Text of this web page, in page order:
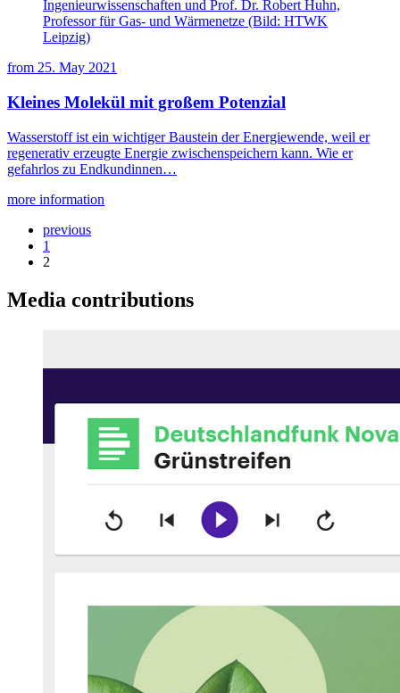
Ingenieurwissenschaften und Prof. Dr. Robert Huhn,
Professor für Gas- und Wärmenetze (Bild: HTWK
Leipzig)
from 25. May 2021
Kleines Molekül mit großem Potenzial
Wasserstoff ist ein wichtiger Baustein der Energiewende, weil er
regenerativ erzeugte Energie zwischenspeichern kann. Wie er
gefahrlos zu Endkundinnen…
more information
previous
1
2
Media contributions